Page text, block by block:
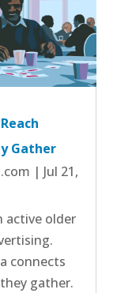
Gather
| Jul 21,
active older
connects
gather.